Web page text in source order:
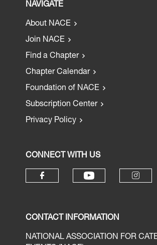
NAVIGATE
About NACE
Join NACE
Find a Chapter
Chapter Calendar
Foundation of NACE
Subscription Center
Privacy Policy
CONNECT WITH US
CONTACT INFORMATION
NATIONAL ASSOCIATION FOR